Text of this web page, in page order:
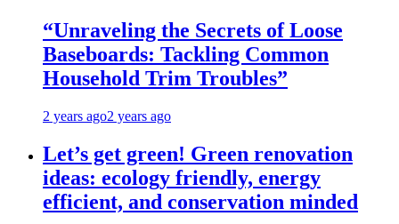
“Unraveling the Secrets of Loose
Baseboards: Tackling Common
Household Trim Troubles”
2 years ago2 years ago
Let’s get green! Green renovation
ideas: ecology friendly, energy
efficient, and conservation minded